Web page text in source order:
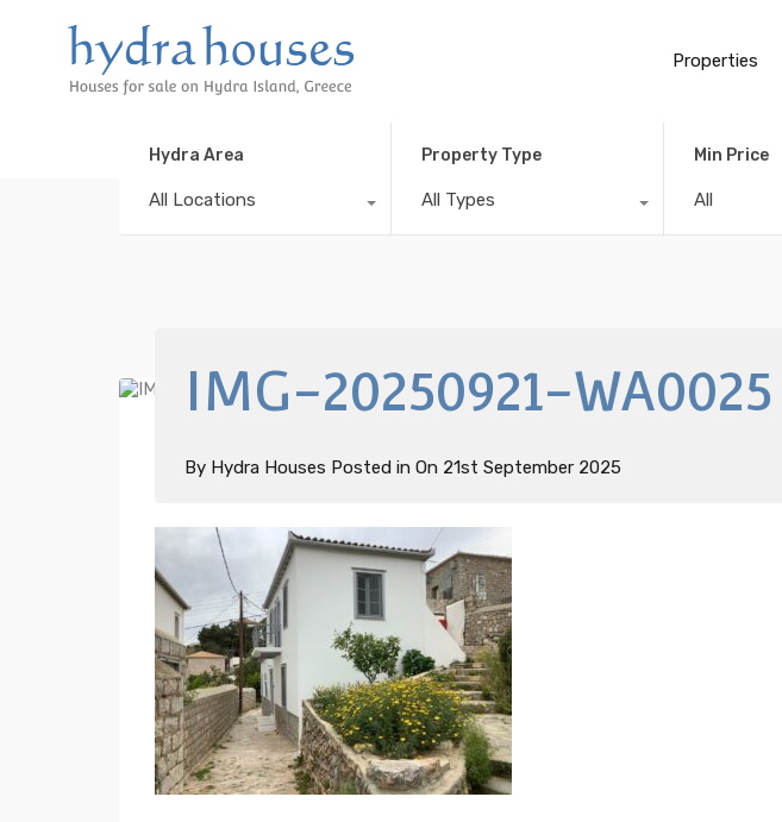
Properties
Hydra Area
All Locations
Property Type
All Types
Min Price
All
IMG-20250921-WA0025
By Hydra Houses Posted in On 21st September 2025